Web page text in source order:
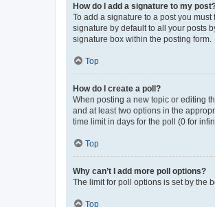
How do I add a signature to my
To add a signature to a post you
signature by default to all your posts
signature box within the posting form.
Top
How do I create a poll?
When posting a new topic or editing
and at least two options in the
time limit in days for the poll (0 for
Top
Why can’t I add more poll options?
The limit for poll options is set by the
Top